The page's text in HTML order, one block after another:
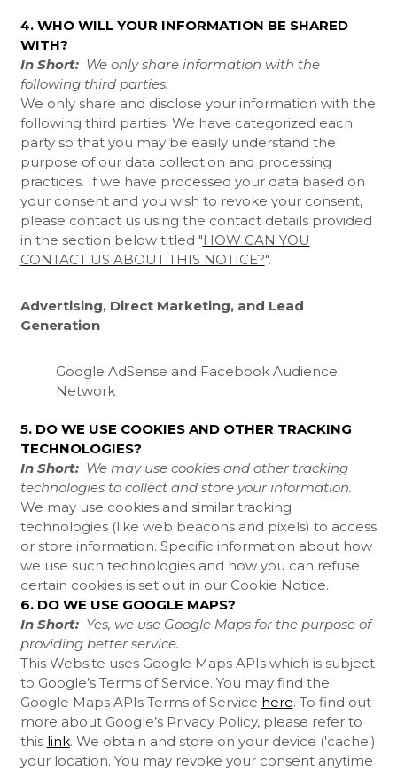
4. WHO WILL YOUR INFORMATION BE SHARED
WITH?
In Short:We only share information with the
following third parties.
We only share and disclose your information with the
following third parties. We have categorized each
party so that you may be easily understand the
purpose of our data collection and processing
practices. If we have processed your data based on
your consent and you wish to revoke your consent,
please contact us using the contact details provided
in the section below titled "HOW CAN YOU
CONTACT US ABOUT THIS NOTICE?".
Advertising, Direct Marketing, and Lead
Generation
Google AdSense and Facebook Audience
Network
5. DO WE USE COOKIES AND OTHER TRACKING
TECHNOLOGIES?
In Short: We may use cookies and other tracking
technologies to collect and store your information.
We may use cookies and similar tracking
technologies (like web beacons and pixels) to access
or store information. Specific information about how
we use such technologies and how you can refuse
certain cookies is set out in our Cookie Notice.
6. DO WE USE GOOGLE MAPS?
In Short:Yes, we use Google Maps for the purpose of
providing better service.
This Website uses Google Maps APIs which is subject
to Google’s Terms of Service. You may find the
Google Maps APIs Terms of Service here. To find out
more about Google’s Privacy Policy, please refer to
this link. We obtain and store on your device ('cache')
your location. You may revoke your consent anytime